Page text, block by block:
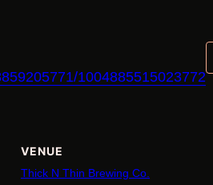
1004885515023772
VENUE
Thick N Thin Brewing Co.